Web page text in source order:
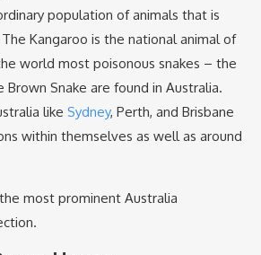
population of animals that is
Kangaroo is the national animal of
world most poisonous snakes – the
Brown Snake are found in Australia.
like Sydney, Perth, and Brisbane
within themselves as well as around
most prominent Australia